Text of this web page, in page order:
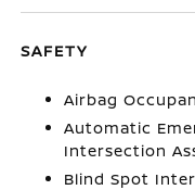
SAFETY
Airbag
Automatic
Intersection
Blind Spot